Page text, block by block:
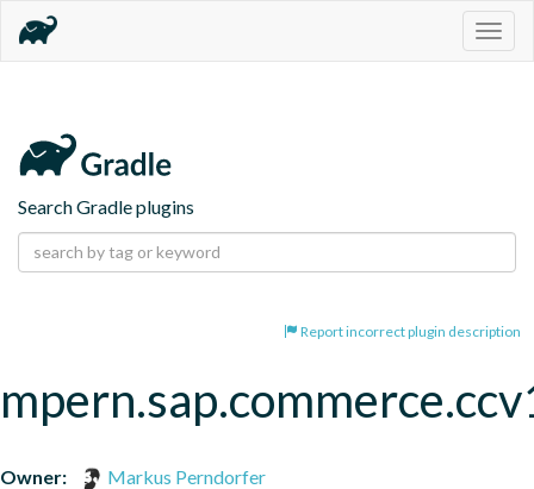
Search Gradle plugins
Report incorrect plugin description
Owner:
Markus Perndorfer